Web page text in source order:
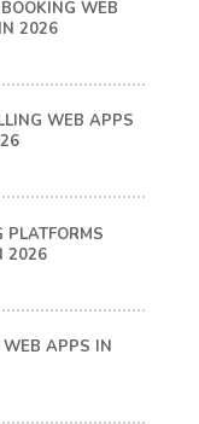
WEB
2026
WEB APPS
PLATFORMS
2026
WEB APPS IN